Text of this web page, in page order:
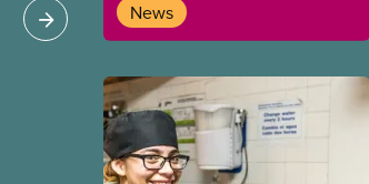
News